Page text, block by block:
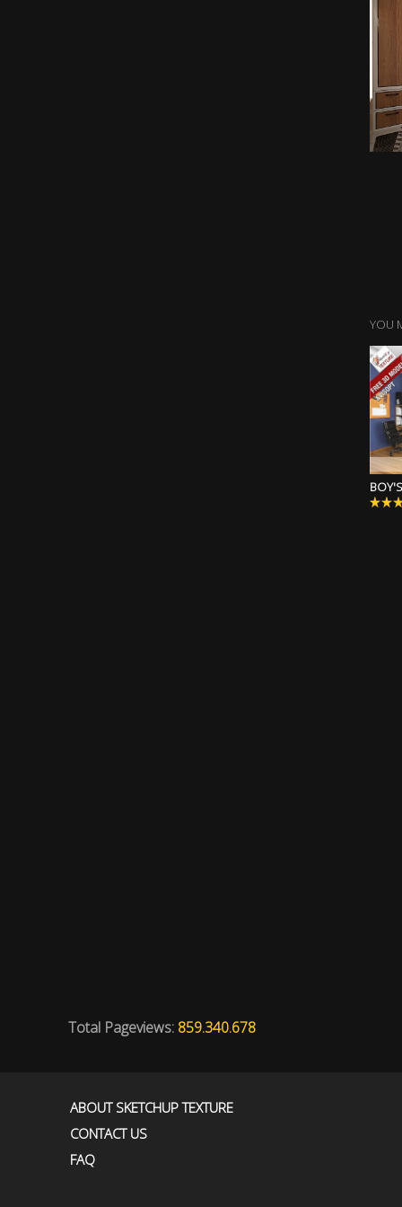
YOU
Total Pageviews: 859.340.678
ABOUT SKETCHUP TEXTURE
CONTACT US
FAQ